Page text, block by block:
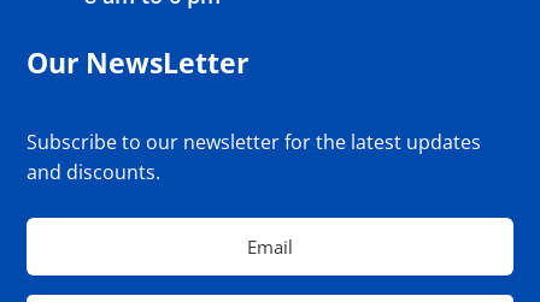
Our NewsLetter
Subscribe to our newsletter for the latest updates
and discounts.